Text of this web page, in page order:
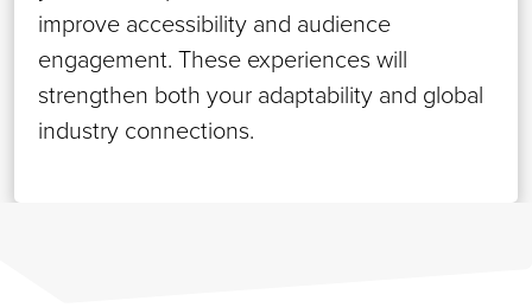
improve accessibility and audience
engagement. These experiences will
strengthen both your adaptability and global
industry connections.